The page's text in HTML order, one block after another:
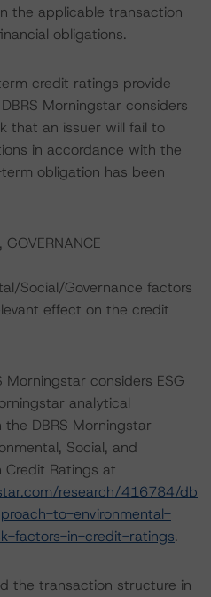
the applicable transaction
obligations.
credit ratings provide
Morningstar considers
that an issuer will fail to
in accordance with the
obligation has been
GOVERNANCE
Social/Governance factors
effect on the credit
considers ESG
analytical
DBRS Morningstar
Social, and
Credit Ratings at
research/416784/db
to-environmental-
factors-in-credit-ratings.
the transaction structure in